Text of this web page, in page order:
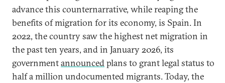
of communication but also their
theory of influence.
advance this counternarrative, while reaping the
benefits of migration for its economy, is Spain. In
2022, the country saw the highest net migration in
the past ten years, and in January 2026, its
governmentannouncedplans to grant legal status to
half a million undocumented migrants. Today, the